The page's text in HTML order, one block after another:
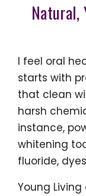
Natural,
I feel oral
starts with
that clean
harsh
instance,
whitening
fluoride,
Young